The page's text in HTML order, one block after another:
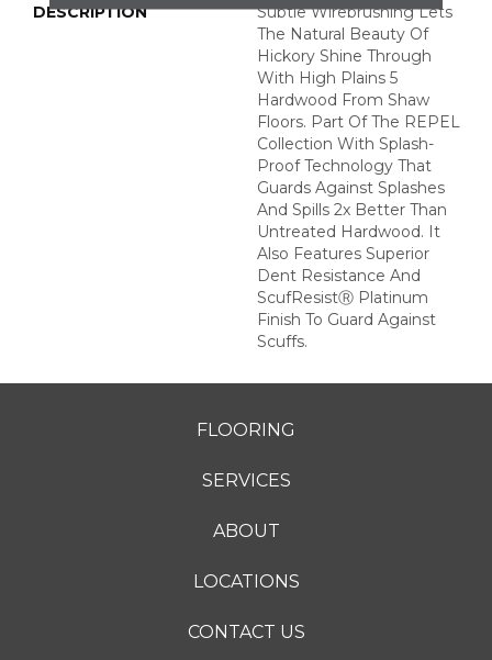
DESCRIPTION
Subtle Wirebrushing Lets
The Natural Beauty Of
Hickory Shine Through
With High Plains 5
Hardwood From Shaw
Floors. Part Of The REPEL
Collection With Splash-
Proof Technology That
Guards Against Splashes
And Spills 2x Better Than
Untreated Hardwood. It
Also Features Superior
Dent Resistance And
ScufResistⓇ Platinum
Finish To Guard Against
Scuffs.
FLOORING
SERVICES
ABOUT
LOCATIONS
CONTACT US